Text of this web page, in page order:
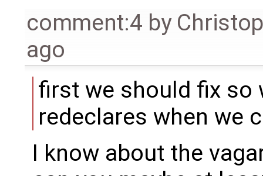
comment:4 by
ago
first we should fix so
redeclares when we
I know about the